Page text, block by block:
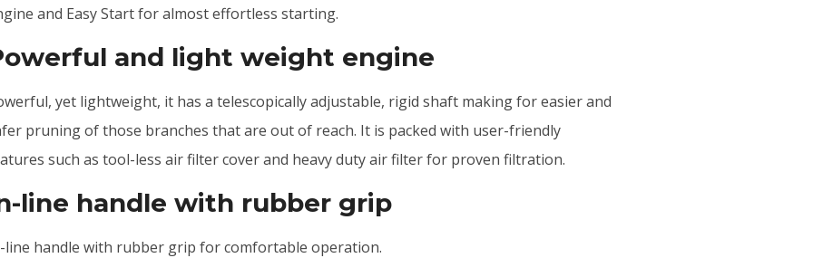
and Easy Start for almost effortless starting.
and light weight engine
yet lightweight, it has a telescopically adjustable, rigid shaft making for easier and
pruning of those branches that are out of reach. It is packed with user-friendly
such as tool-less air filter cover and heavy duty air filter for proven filtration.
line handle with rubber grip
line handle with rubber grip for comfortable operation.